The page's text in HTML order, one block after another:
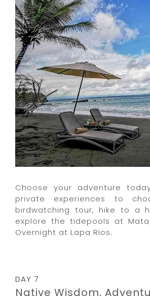
Choose your adventure
private experiences to
birdwatching tour, hike to a
explore the tidepools at
Overnight at Lapa Rios.
DAY 7
Native Wisdom,